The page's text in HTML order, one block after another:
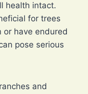
health intact.
for trees
or have endured
pose serious
and